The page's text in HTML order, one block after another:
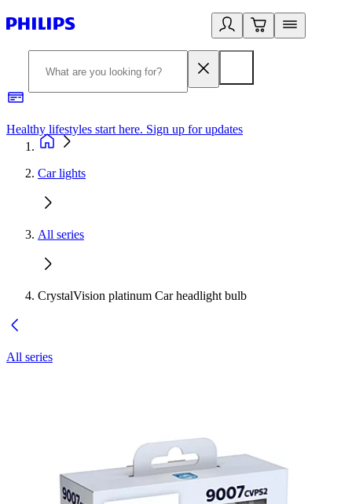
Healthy lifestyles start here. Sign up for updates
Car lights
All series
CrystalVision platinum Car headlight bulb
All series